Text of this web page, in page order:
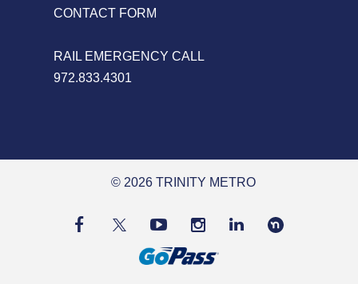
CONTACT FORM
RAIL EMERGENCY CALL
972.833.4301
© 2026 TRINITY METRO